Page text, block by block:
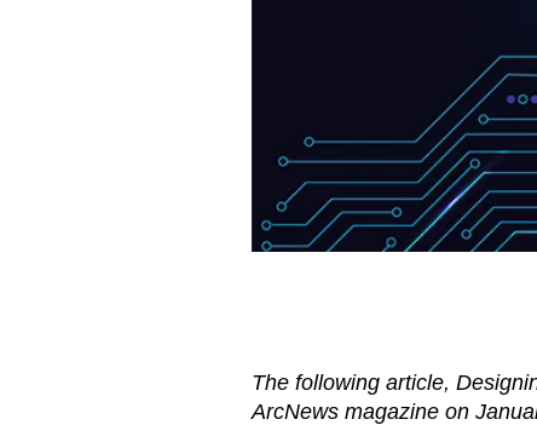
The following article,
ArcNews magazine on